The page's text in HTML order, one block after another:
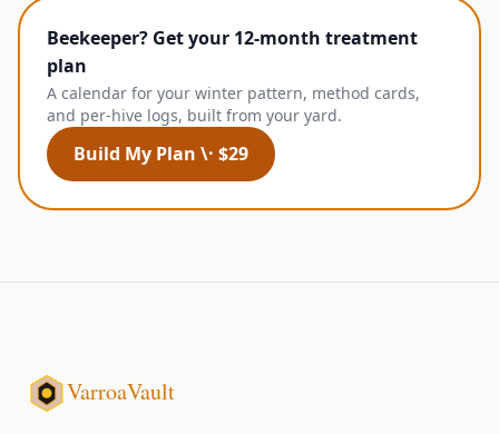
Beekeeper? Get your 12-month treatment
plan
A calendar for your winter pattern, method cards,
and per-hive logs, built from your yard.
Build My Plan \· $29
VarroaVault